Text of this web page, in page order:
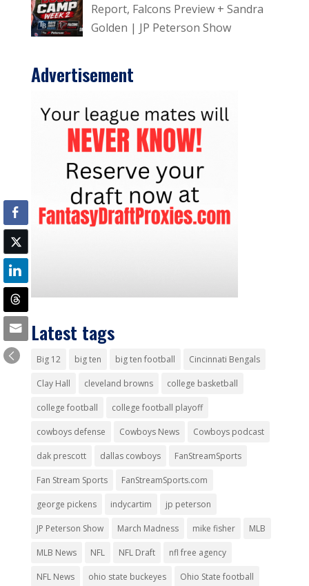
Report, Falcons Preview + Sandra
Golden | JP Peterson Show
Advertisement
Latest tags
Big 12 big ten big ten football Cincinnati Bengals
Clay Hall cleveland browns college basketball
college football college football playoff
cowboys defense Cowboys News Cowboys podcast
dak prescott dallas cowboys FanStreamSports
Fan Stream Sports FanStreamSports.com
george pickens indycartim jp peterson
JP Peterson Show March Madness mike fisher MLB
MLB News NFL NFL Draft nfl free agency
NFL News ohio state buckeyes Ohio State football